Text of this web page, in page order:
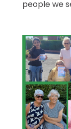
people we